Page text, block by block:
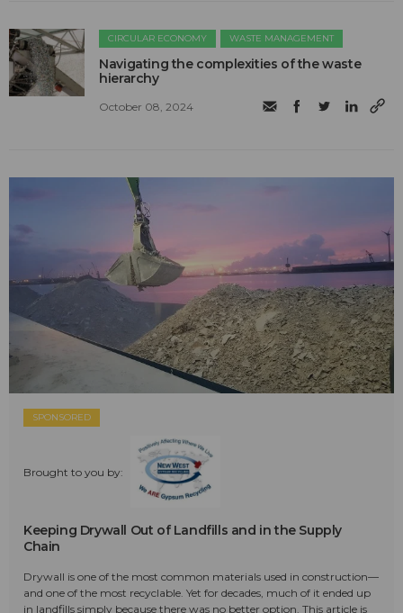
CIRCULAR ECONOMY WASTE MANAGEMENT
Navigating the complexities of the waste
hierarchy
October 08, 2024
SPONSORED
Brought to you by:
Keeping Drywall Out of Landfills and in the Supply
Chain
Drywall is one of the most common materials used in construction—
and one of the most recyclable. Yet for decades, much of it ended up
in landfills simply because there was no better option. This article is